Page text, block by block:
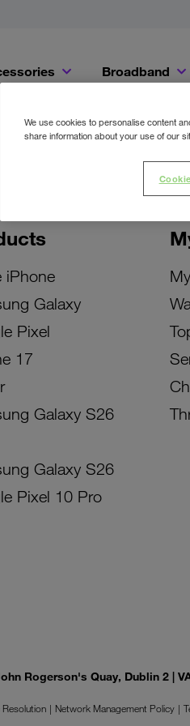
Broadband
iPhone
Galaxy
Pixel
17
Galaxy S26
Galaxy S26
Pixel 10 Pro
Rogerson's Quay, Dublin 2 |
Resolution Network Management Policy
We use cookies to personalise content
share information about your use of our